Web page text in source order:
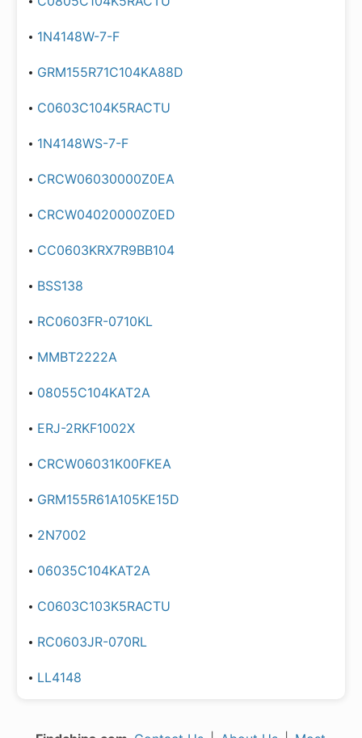
1N4148W-7-F
GRM155R71C104KA88D
C0603C104K5RACTU
1N4148WS-7-F
CRCW06030000Z0EA
CRCW04020000Z0ED
CC0603KRX7R9BB104
BSS138
RC0603FR-0710KL
MMBT2222A
08055C104KAT2A
ERJ-2RKF1002X
CRCW06031K00FKEA
GRM155R61A105KE15D
2N7002
06035C104KAT2A
C0603C103K5RACTU
RC0603JR-070RL
LL4148